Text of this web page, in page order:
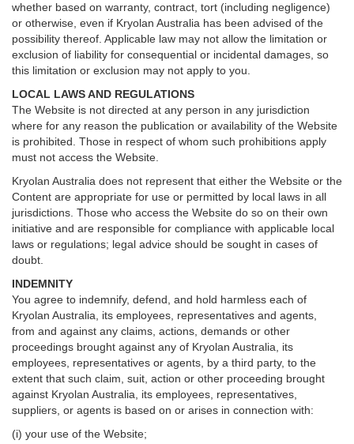
whether based on warranty, contract, tort (including negligence)
or otherwise, even if Kryolan Australia has been advised of the
possibility thereof. Applicable law may not allow the limitation or
exclusion of liability for consequential or incidental damages, so
this limitation or exclusion may not apply to you.
LOCAL LAWS AND REGULATIONS
The Website is not directed at any person in any jurisdiction
where for any reason the publication or availability of the Website
is prohibited. Those in respect of whom such prohibitions apply
must not access the Website.
Kryolan Australia does not represent that either the Website or the
Content are appropriate for use or permitted by local laws in all
jurisdictions. Those who access the Website do so on their own
initiative and are responsible for compliance with applicable local
laws or regulations; legal advice should be sought in cases of
doubt.
INDEMNITY
You agree to indemnify, defend, and hold harmless each of
Kryolan Australia, its employees, representatives and agents,
from and against any claims, actions, demands or other
proceedings brought against any of Kryolan Australia, its
employees, representatives or agents, by a third party, to the
extent that such claim, suit, action or other proceeding brought
against Kryolan Australia, its employees, representatives,
suppliers, or agents is based on or arises in connection with:
(i) your use of the Website;